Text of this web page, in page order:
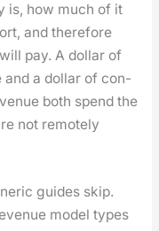
is, how much of it
and there­fore
pay. A dol­lar of
and a dol­lar of con­
both spend the
not remote­ly
guides skip.
mod­el types